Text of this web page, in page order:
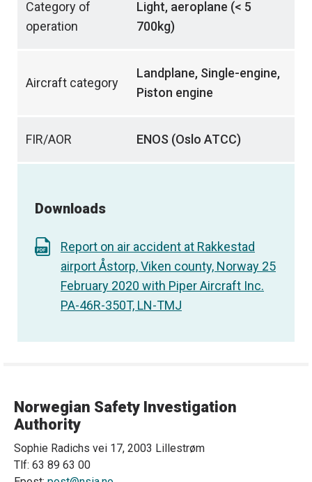
Category of
operation
Light, aeroplane (< 5
700kg)
Aircraft category
Landplane, Single-engine,
Piston engine
FIR/AOR ENOS (Oslo ATCC)
Downloads
Report on air accident at Rakkestad
airport Åstorp, Viken county, Norway 25
February 2020 with Piper Aircraft Inc.
PA-46R-350T, LN-TMJ
Norwegian Safety Investigation
Authority
Sophie Radichs vei 17, 2003 Lillestrøm
Tlf: 63 89 63 00